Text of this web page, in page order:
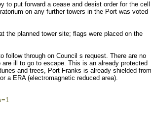
put forward a cease and desist order for the cell
on any further towers in the Port was voted
the planned tower site; flags were placed on the
follow through on Council s request. There are no
ill to go to escape. This is an already protected
and trees, Port Franks is already shielded from
a ERA (electromagnetic reduced area).